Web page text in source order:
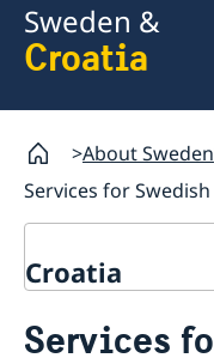
Sweden &
Croatia
About Sweden
Services for
Croatia
Services